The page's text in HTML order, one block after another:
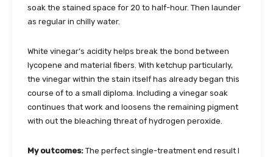
soak the stained space for 20 to half-hour. Then launder
as regular in chilly water.
White vinegar’s acidity helps break the bond between
lycopene and material fibers. With ketchup particularly,
the vinegar within the stain itself has already began this
course of to a small diploma. Including a vinegar soak
continues that work and loosens the remaining pigment
with out the bleaching threat of hydrogen peroxide.
My outcomes: The perfect single-treatment end result I